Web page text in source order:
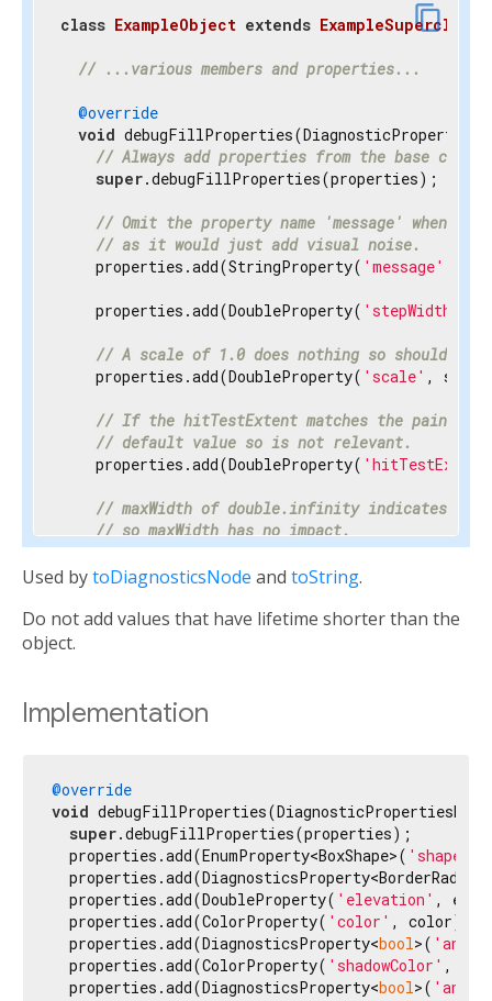
content_copy
class ExampleObject extends ExampleSuperclass
// ...various members and properties...
@override
void
// Always add properties from the base
super.debugFillProperties(properties);
// Omit the property name 'message' when
// as it would just add visual noise.
    properties.add(StringProperty(
'message'
    properties.add(DoubleProperty(
'stepWidth'
// A scale of 1.0 does nothing so should be
    properties.add(DoubleProperty(
'scale' ,
// If the hitTestExtent matches the
// default value so is not relevant.
    properties.add(DoubleProperty(
// maxWidth of double.infinity indicates the
// so maxWidth has no impact.
    properties.add(DoubleProperty(
'maxWidth',
// percentage makes the meaning clear
      progress,
      showName:
false
// Most text fields have maxLines set to 1.
    properties.add(IntProperty(
'maxLines'
// Specify the unit as otherwise it would
// milliseconds.
    properties.add(IntProperty(
'duration',
// Tooltip is used instead of unit for this
// terse description appropriate to display
Used bytoDiagnosticsNode and toString.
Do not add values that have lifetime shorter than the
object.
Implementation
@override
void
super.debugFillProperties(properties);
  properties.add(EnumProperty<BoxShape>(
'shape'
  properties.add(DoubleProperty(
'elevation' ,
  properties.add(ColorProperty(
'color' , color));
  properties.add(DiagnosticsProperty<
bool>(
  properties.add(ColorProperty(
'shadowColor' ,
  properties.add(DiagnosticsProperty<
bool>(